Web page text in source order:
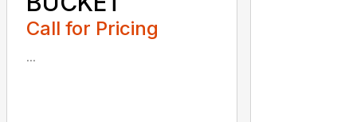
Call for Pricing
...